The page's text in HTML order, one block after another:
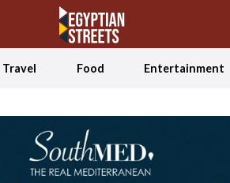
Travel Food Entertainment